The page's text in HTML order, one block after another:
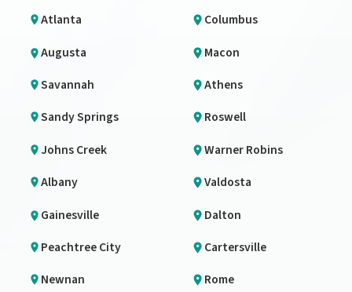
Atlanta
Columbus
Augusta
Macon
Savannah
Athens
Sandy Springs
Roswell
Johns Creek
Warner Robins
Albany
Valdosta
Gainesville
Dalton
Peachtree City
Cartersville
Newnan
Rome